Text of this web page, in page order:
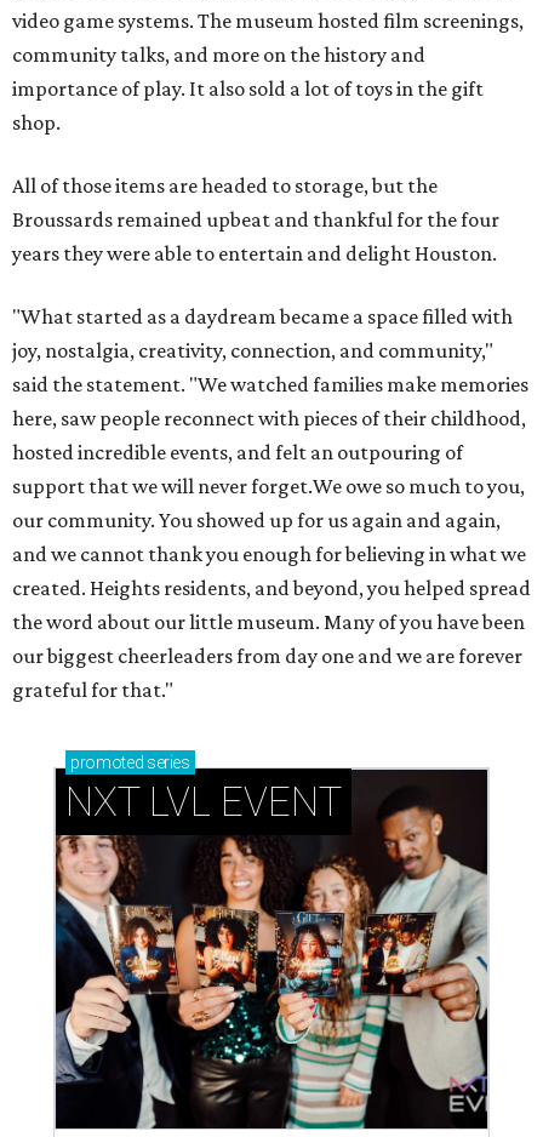
video game systems. The museum hosted film screenings,
community talks, and more on the history and
importance of play. It also sold a lot of toys in the gift
shop.
All of those items are headed to storage, but the
Broussards remained upbeat and thankful for the four
years they were able to entertain and delight Houston.
"What started as a daydream became a space filled with
joy, nostalgia, creativity, connection, and community,"
said the statement. "We watched families make memories
here, saw people reconnect with pieces of their childhood,
hosted incredible events, and felt an outpouring of
support that we will never forget.We owe so much to you,
our community. You showed up for us again and again,
and we cannot thank you enough for believing in what we
created. Heights residents, and beyond, you helped spread
the word about our little museum. Many of you have been
our biggest cheerleaders from day one and we are forever
grateful for that."
promoted series
NXT LVL EVENT